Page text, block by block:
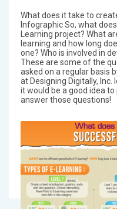
What does it take to
Infographic So, what
Learning project? What
learning and how long
one? Who is involved in
These are some of the
asked on a regular basis
at Designing Digitally,
it would be a good idea
answer those questions!